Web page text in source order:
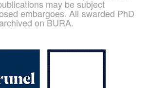
may be subject
embargoes. All awarded PhD
on BURA.